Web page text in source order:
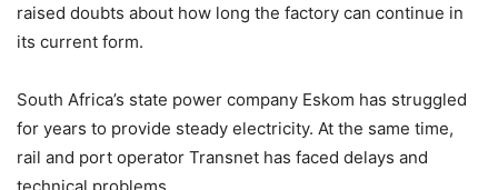
raised doubts about how long the factory can continue in
its current form.
South Africa’s state power company Eskom has struggled
for years to provide steady electricity. At the same time,
rail and port operator Transnet has faced delays and
technical problems.